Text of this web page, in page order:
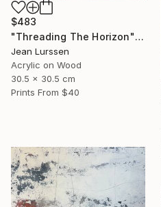
$483
"Threading The Horizon" Painting
Jean Lurssen
Acrylic on Wood
30.5 x 30.5 cm
Prints From $40